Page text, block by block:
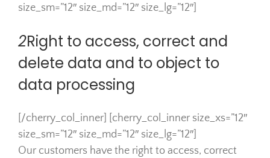
size_sm=”12″ size_md=”12″ size_lg=”12″]
2Right to access, correct and
delete data and to object to
data processing
[/cherry_col_inner] [cherry_col_inner size_xs=”12″
size_sm=”12″ size_md=”12″ size_lg=”12″]
Our customers have the right to access, correct